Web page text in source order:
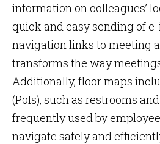
information on colleagues’
quick and easy sending of
navigation links to meeting
transforms the way
Additionally, floor maps
(PoIs), such as restrooms
frequently used by
navigate safely and